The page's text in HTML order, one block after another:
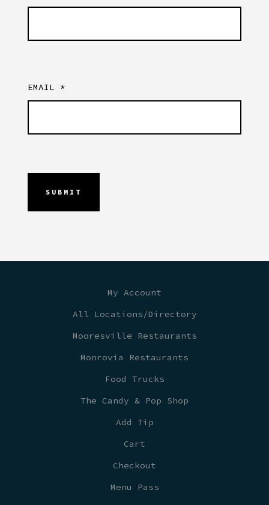
EMAIL *
My Account
All Locations/Directory
Mooresville Restaurants
Monrovia Restaurants
Food Trucks
The Candy & Pop Shop
Add Tip
Cart
Checkout
Menu Pass